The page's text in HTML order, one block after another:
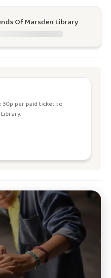
Of Marsden Library
30p per paid ticket to